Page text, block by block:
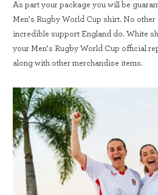
As part your package you will be
Men’s Rugby World Cup shirt. No other
incredible support England do. White
your Men’s Rugby World Cup official
along with other merchandise items.